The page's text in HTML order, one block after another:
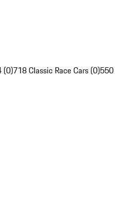
(0)718 Classic Race Cars (0)550